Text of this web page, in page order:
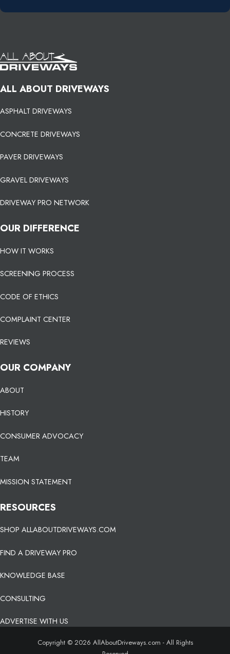
ALL ABOUT DRIVEWAYS
ASPHALT DRIVEWAYS
CONCRETE DRIVEWAYS
PAVER DRIVEWAYS
GRAVEL DRIVEWAYS
DRIVEWAY PRO NETWORK
OUR DIFFERENCE
HOW IT WORKS
SCREENING PROCESS
CODE OF ETHICS
COMPLAINT CENTER
REVIEWS
OUR COMPANY
ABOUT
HISTORY
CONSUMER ADVOCACY
TEAM
MISSION STATEMENT
RESOURCES
SHOP ALLABOUTDRIVEWAYS.COM
FIND A DRIVEWAY PRO
KNOWLEDGE BASE
CONSULTING
ADVERTISE WITH US
Copyright © 2026 AllAboutDriveways.com - All Rights